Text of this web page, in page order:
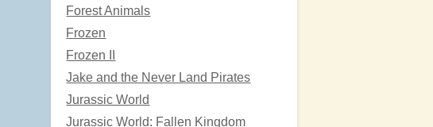
Forest Animals
Frozen
Frozen II
Jake and the Never Land Pirates
Jurassic World
Jurassic World: Fallen Kingdom